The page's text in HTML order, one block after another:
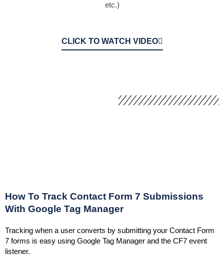
etc.)
CLICK TO WATCH VIDEO
How To Track Contact Form 7 Submissions
With Google Tag Manager
Tracking when a user converts by submitting your Contact Form
7 forms is easy using Google Tag Manager and the CF7 event
listener.